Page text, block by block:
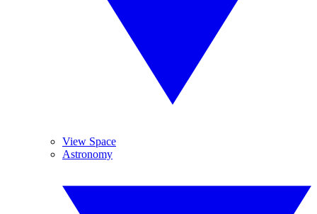
View Space
Astronomy